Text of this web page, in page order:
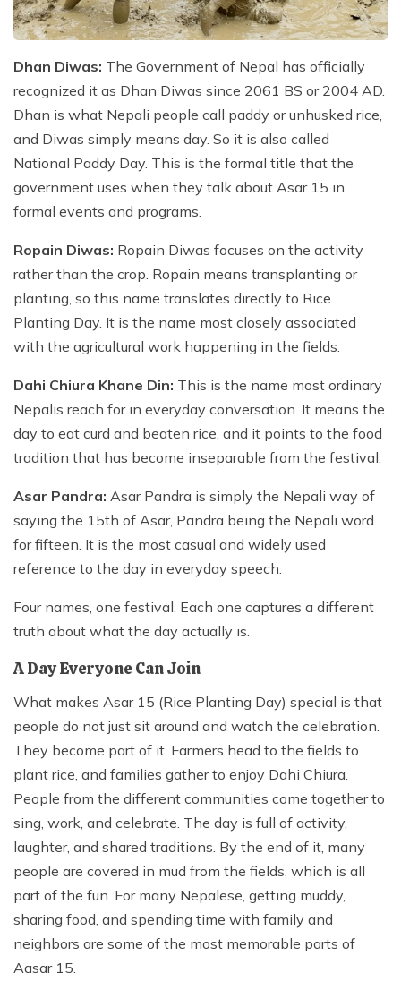
Dhan Diwas: The Government of Nepal has officially
recognized it as Dhan Diwas since 2061 BS or 2004 AD.
Dhan is what Nepali people call paddy or unhusked rice,
and Diwas simply means day. So it is also called
National Paddy Day. This is the formal title that the
government uses when they talk about Asar 15 in
formal events and programs.
Ropain Diwas: Ropain Diwas focuses on the activity
rather than the crop. Ropain means transplanting or
planting, so this name translates directly to Rice
Planting Day. It is the name most closely associated
with the agricultural work happening in the fields.
Dahi Chiura Khane Din: This is the name most ordinary
Nepalis reach for in everyday conversation. It means the
day to eat curd and beaten rice, and it points to the food
tradition that has become inseparable from the festival.
Asar Pandra: Asar Pandra is simply the Nepali way of
saying the 15th of Asar, Pandra being the Nepali word
for fifteen. It is the most casual and widely used
reference to the day in everyday speech.
Four names, one festival. Each one captures a different
truth about what the day actually is.
A Day Everyone Can Join
What makes Asar 15 (Rice Planting Day) special is that
people do not just sit around and watch the celebration.
They become part of it. Farmers head to the fields to
plant rice, and families gather to enjoy Dahi Chiura.
People from the different communities come together to
sing, work, and celebrate. The day is full of activity,
laughter, and shared traditions. By the end of it, many
people are covered in mud from the fields, which is all
part of the fun. For many Nepalese, getting muddy,
sharing food, and spending time with family and
neighbors are some of the most memorable parts of
Aasar 15.